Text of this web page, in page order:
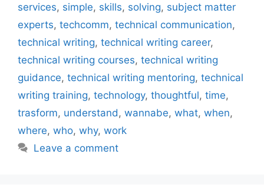
services, simple, skills, solving, subject matter
experts, techcomm, technical communication,
technical writing, technical writing career,
technical writing courses, technical writing
guidance, technical writing mentoring, technical
writing training, technology, thoughtful, time,
trasform, understand , wannabe, what, when,
where, who, why, work
Leave a comment